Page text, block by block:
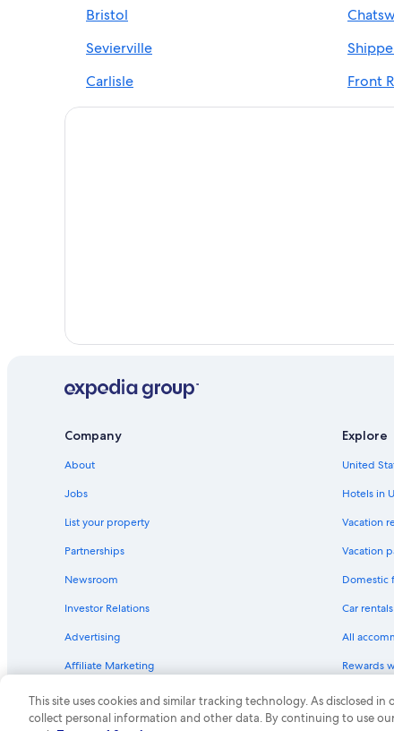
Villas in Blue Ridge Mountains
B&B in Blue Ridge Parkway
Cheap Hotels in Blue Ridge Parkway
Hotels with a View in Blue Ridge Mountains
Hotels with a Lazy River in Blue Ridge Mountains
Castles in Blue Ridge Mountains
Hotels with Free Airport Shuttle in Blue Ridge
Bristol
Sevierville
Carlisle
Front
Greeneville
Company
About
Jobs
List your property
Partnerships
Newsroom
Investor Relations
Advertising
Affiliate Marketing
Explore
United
Hotels in
Vacation
Vacation
Domestic
Car
All
Rewards
One Key
This site uses cookies and similar tracking technology. As disclosed
collect personal information and other data. By continuing to use